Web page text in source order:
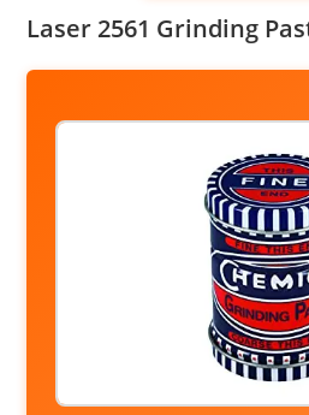
Laser 2561 Grinding